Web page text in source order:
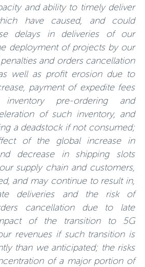
and ability to timely deliver
have caused, and could
delays in deliveries of our
deployment of projects by our
and orders cancellation
well as profit erosion due to
payment of expedite fees
pre-ordering and
of such inventory, and
a deadstock if not consumed;
of the global increase in
decrease in shipping slots
supply chain and customers,
and may continue to result in,
deliveries and the risk of
cancellation due to late
of the transition to 5G
revenues if such transition is
than we anticipated; the risks
of a major portion of